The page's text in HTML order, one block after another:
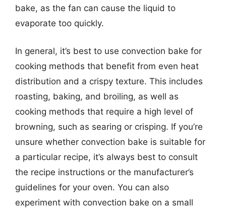
bake, as the fan can cause the liquid to
evaporate too quickly.
In general, it’s best to use convection bake for
cooking methods that benefit from even heat
distribution and a crispy texture. This includes
roasting, baking, and broiling, as well as
cooking methods that require a high level of
browning, such as searing or crisping. If you’re
unsure whether convection bake is suitable for
a particular recipe, it’s always best to consult
the recipe instructions or the manufacturer’s
guidelines for your oven. You can also
experiment with convection bake on a small